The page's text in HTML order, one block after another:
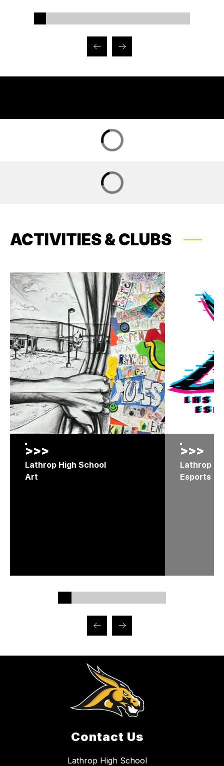
ACTIVITIES & CLUBS
>>>
Lathrop High School
Art
>>>
Lathrop
Esports
Contact Us
Lathrop High School